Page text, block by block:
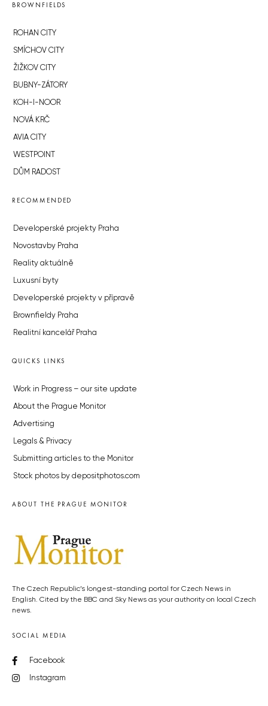
BROWNFIELDS
ROHAN CITY
SMÍCHOV CITY
ŽIŽKOV CITY
BUBNY-ZÁTORY
KOH-I-NOOR
NOVÁ KRČ
AVIA CITY
WESTPOINT
DŮM RADOST
RECOMMENDED
Developerské projekty Praha
Novostavby Praha
Reality aktuálně
Luxusní byty
Developerské projekty v přípravě
Brownfieldy Praha
Realitní kancelář Praha
QUICKS LINKS
Work in Progress – our site update
About the Prague Monitor
Advertising
Legals & Privacy
Submitting articles to the Monitor
Stock photos by depositphotos.com
ABOUT THE PRAGUE MONITOR
The Czech Republic’s longest-standing portal for Czech News in
English. Cited by the BBC and Sky News as your authority on local Czech
news.
SOCIAL MEDIA
Facebook
Instagram